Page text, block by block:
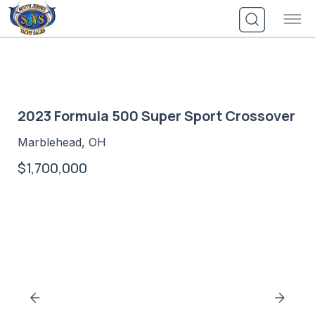
Skip
to
content
2023 Formula 500 Super Sport Crossover
Marblehead, OH
$1,700,000